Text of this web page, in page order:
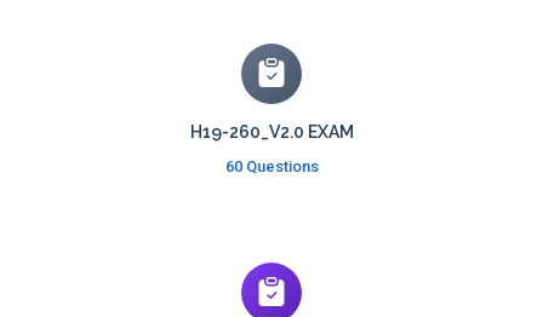
H19-260_V2.0 EXAM
60 Questions